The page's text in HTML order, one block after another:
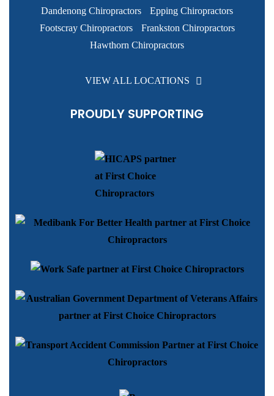
Dandenong Chiropractors
Epping Chiropractors
Footscray Chiropractors
Frankston Chiropractors
Hawthorn Chiropractors
VIEW ALL LOCATIONS
PROUDLY SUPPORTING